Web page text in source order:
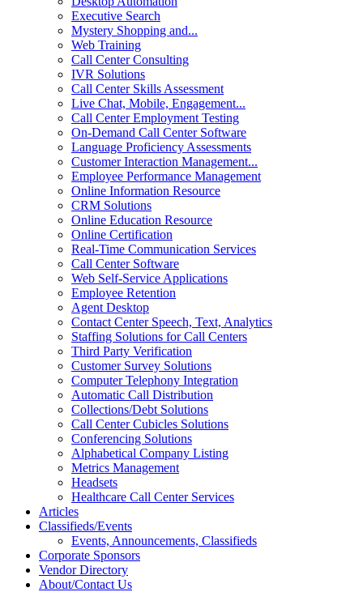
Executive Search
Mystery Shopping and...
Web Training
Call Center Consulting
IVR Solutions
Call Center Skills Assessment
Live Chat, Mobile, Engagement...
Call Center Employment Testing
On-Demand Call Center Software
Language Proficiency Assessments
Customer Interaction Management...
Employee Performance Management
Online Information Resource
CRM Solutions
Online Education Resource
Online Certification
Real-Time Communication Services
Call Center Software
Web Self-Service Applications
Employee Retention
Agent Desktop
Contact Center Speech, Text, Analytics
Staffing Solutions for Call Centers
Third Party Verification
Customer Survey Solutions
Computer Telephony Integration
Automatic Call Distribution
Collections/Debt Solutions
Call Center Cubicles Solutions
Conferencing Solutions
Alphabetical Company Listing
Metrics Management
Headsets
Healthcare Call Center Services
Articles
Classifieds/Events
Events, Announcements, Classifieds
Corporate Sponsors
Vendor Directory
About/Contact Us